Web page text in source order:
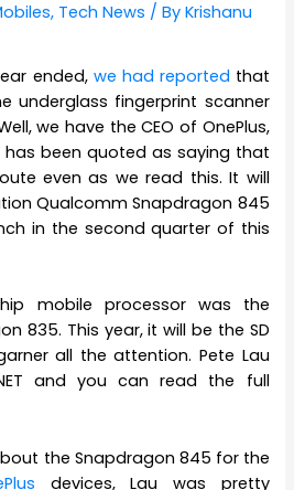
, Tech News / ByKrishanu
ended, we had reported that
underglass fingerprint scanner
we have the CEO of OnePlus,
has been quoted as saying that
even as we read this. It will
Qualcomm Snapdragon 845
in the second quarter of this
mobile processor was the
835. This year, it will be the SD
all the attention. Pete Lau
and you can read the full
the Snapdragon 845 for the
devices, Lau was pretty